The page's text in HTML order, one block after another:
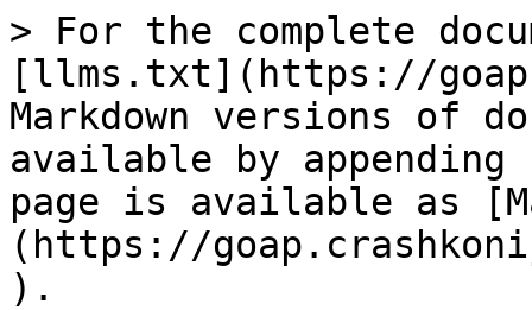
> For the complete
[llms.txt](https://
Markdown versions of
available by
page is available as
(https://
).